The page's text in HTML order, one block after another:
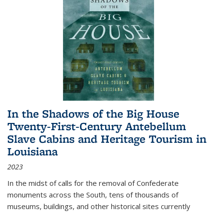
In the Shadows of the Big House
Twenty-First-Century Antebellum
Slave Cabins and Heritage Tourism in
Louisiana
2023
In the midst of calls for the removal of Confederate
monuments across the South, tens of thousands of
museums, buildings, and other historical sites currently